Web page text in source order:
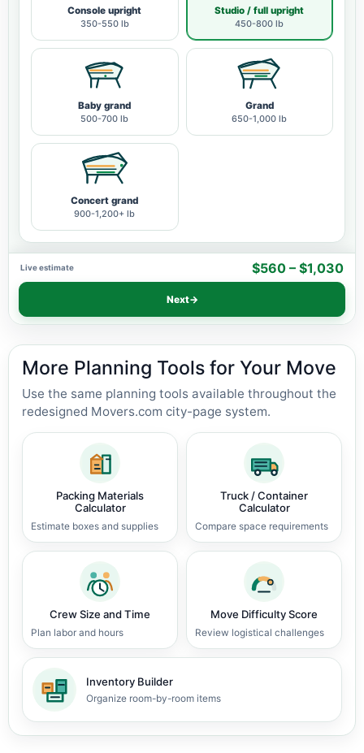
Console upright
350-550 lb
Studio / full upright
450-800 lb
Baby grand
500-700 lb
Grand
650-1,000 lb
Concert grand
900-1,200+ lb
Live estimate $560 – $1,030
Next→
More Planning Tools for Your Move
Use the same planning tools available throughout the
redesigned Movers.com city-page system.
Packing Materials
Calculator
Estimate boxes and supplies
Truck / Container
Calculator
Compare space requirements
Crew Size and Time
Plan labor and hours
Move Difficulty Score
Review logistical challenges
Inventory Builder
Organize room-by-room items